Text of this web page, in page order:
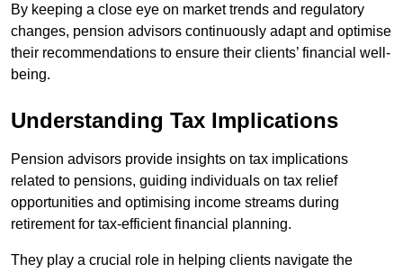
By keeping a close eye on market trends and regulatory
changes, pension advisors continuously adapt and optimise
their recommendations to ensure their clients’ financial well-
being.
Understanding Tax Implications
Pension advisors provide insights on tax implications
related to pensions, guiding individuals on tax relief
opportunities and optimising income streams during
retirement for tax-efficient financial planning.
They play a crucial role in helping clients navigate the